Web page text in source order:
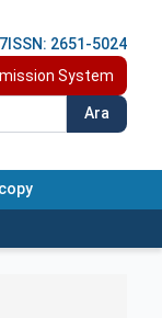
ISSN: 2651-5024
System
Ara